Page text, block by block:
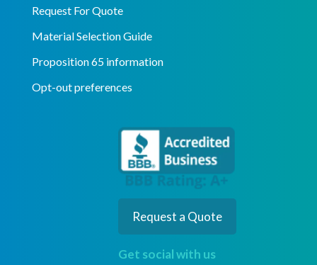
Request For Quote
Material Selection Guide
Proposition 65 information
Opt-out preferences
Request a Quote
Get social with us